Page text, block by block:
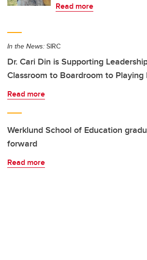
Read more
In the News: SIRC
Dr. Cari Din is Supporting
Classroom to Boardroom to Playing
Read more
Werklund School of Education
forward
Read more